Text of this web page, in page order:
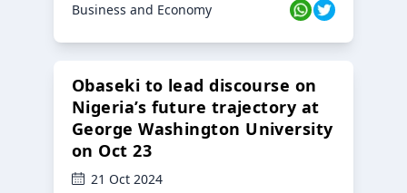
Business and Economy
Obaseki to lead discourse on
Nigeria’s future trajectory at
George Washington University
on Oct 23
21 Oct 2024